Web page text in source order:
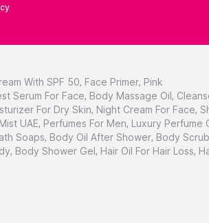
With SPF 50, Face Primer, Pink
Serum For Face, Body Massage Oil,
For Dry Skin, Night Cream For Face,
UAE, Perfumes For Men, Luxury Perfume
Soaps, Body Oil After Shower, Body
, Body Shower Gel, Hair Oil For Hair Loss,